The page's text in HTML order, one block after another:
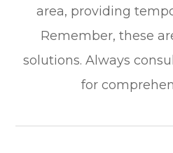
area, providing
Remember, these
solutions. Always
for